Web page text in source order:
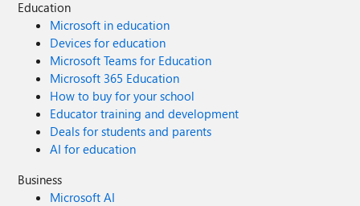
Education
Microsoft in education
Devices for education
Microsoft Teams for Education
Microsoft 365 Education
How to buy for your school
Educator training and development
Deals for students and parents
AI for education
Business
Microsoft AI